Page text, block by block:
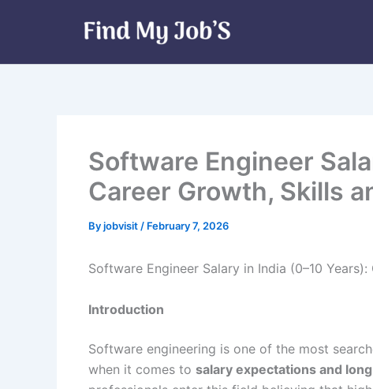
Software Engineer
Career Growth, Skills
Byjobvisit / February 7, 2026
Software Engineer Salary in India (0–10
Introduction
Software engineering is one of the most
when it comes to salary expectations and